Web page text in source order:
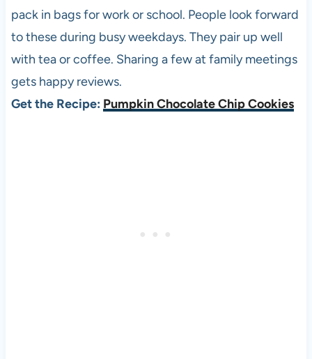
pack in bags for work or school. People look forward
to these during busy weekdays. They pair up well
with tea or coffee. Sharing a few at family meetings
gets happy reviews.
Get the Recipe: Pumpkin Chocolate Chip Cookies